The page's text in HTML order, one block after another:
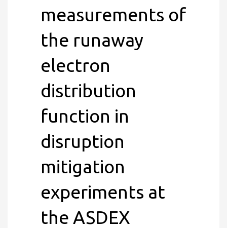
measurements of
the runaway
electron
distribution
function in
disruption
mitigation
experiments at
the ASDEX